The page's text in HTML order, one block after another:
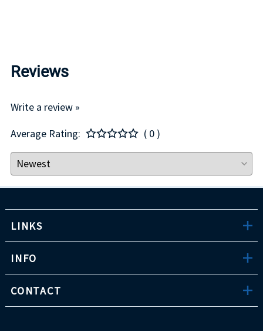
Reviews
Write a review »
Average Rating:
( 0 )
LINKS
INFO
CONTACT